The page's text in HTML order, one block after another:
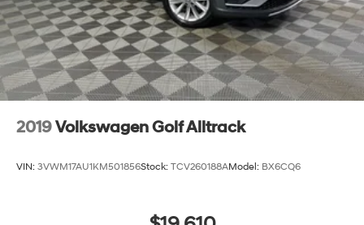
2019Volkswagen Golf Alltrack
VIN: 3VWM17AU1KM501856Stock: TCV260188AModel: BX6CQ6